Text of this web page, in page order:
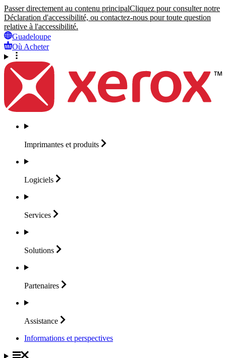
Passer directement au contenu principalCliquez pour consulter notre
Déclaration d'accessibilité, ou contactez-nous pour toute question
relative à l'accessibilité.
Guadeloupe
Où Acheter
Imprimantes et produits
Logiciels
Services
Solutions
Partenaires
Assistance
Informations et perspectives